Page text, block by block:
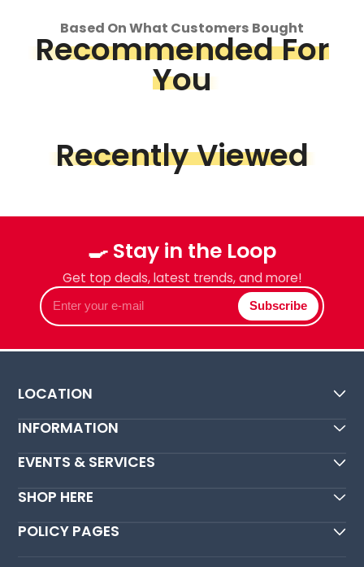
Based On What Customers Bought
Recommended For
You
Recently Viewed
🍳 Stay in the Loop
Get top deals, latest trends, and more!
Enter
your
e-
Subscribe
LOCATION
INFORMATION
EVENTS & SERVICES
SHOP HERE
POLICY PAGES